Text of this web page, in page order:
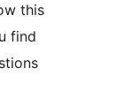
this
find